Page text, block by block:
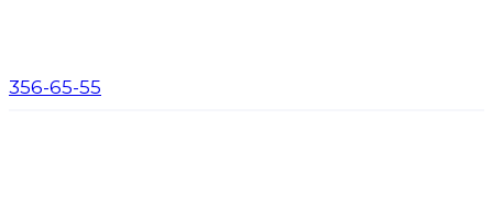
356-65-55